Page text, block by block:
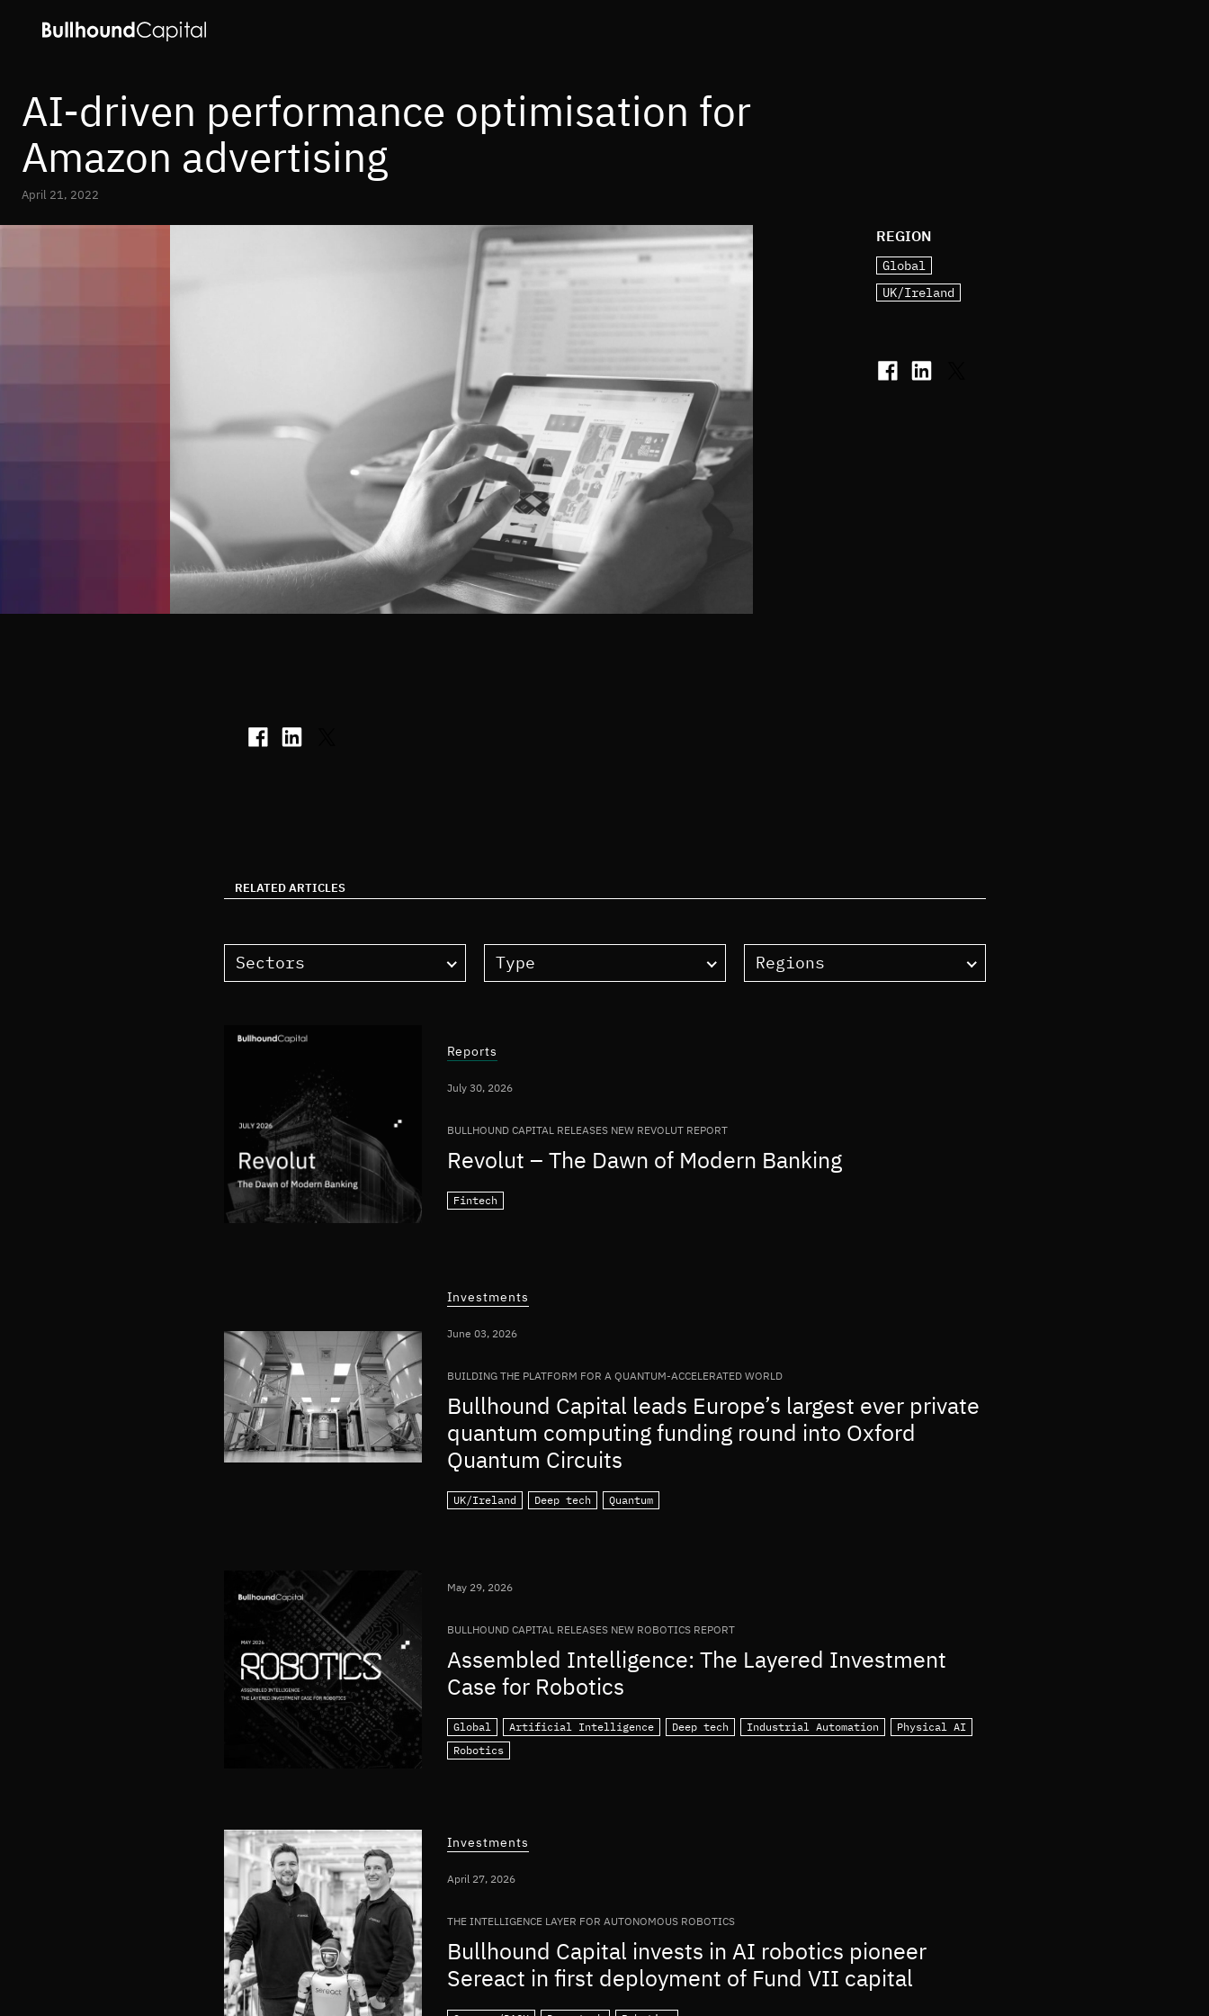
AI-driven performance optimisation for
Amazon advertising
April 21, 2022
REGION
Global
UK/Ireland
RELATED ARTICLES
Sectors Type Regions
Reports
July 30, 2026
BULLHOUND CAPITAL RELEASES NEW REVOLUT REPORT
Revolut – The Dawn of Modern Banking
Fintech
Investments
June 03, 2026
BUILDING THE PLATFORM FOR A QUANTUM-ACCELERATED WORLD
Bullhound Capital leads Europe’s largest ever private
quantum computing funding round into Oxford
Quantum Circuits
UK/Ireland Deep tech Quantum
May 29, 2026
BULLHOUND CAPITAL RELEASES NEW ROBOTICS REPORT
Assembled Intelligence: The Layered Investment
Case for Robotics
Global Artificial Intelligence Deep tech Industrial Automation
Physical AI
Robotics
Investments
April 27, 2026
THE INTELLIGENCE LAYER FOR AUTONOMOUS ROBOTICS
Bullhound Capital invests in AI robotics pioneer
Sereact in first deployment of Fund VII capital